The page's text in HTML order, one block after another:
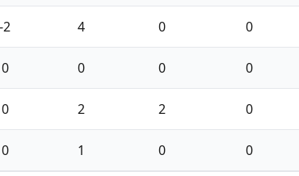
-2 4 0 0
0 0 0 0
0 2 2 0
0 1 0 0